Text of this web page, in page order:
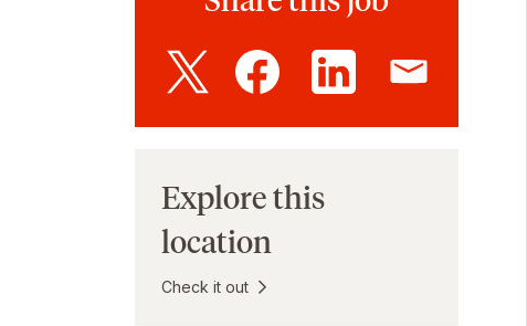
Explore this
location
Check it out